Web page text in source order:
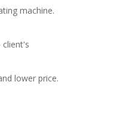
machine.
lower price.